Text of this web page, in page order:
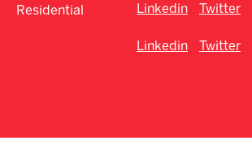
Residential Linkedin Twitter
Linkedin Twitter